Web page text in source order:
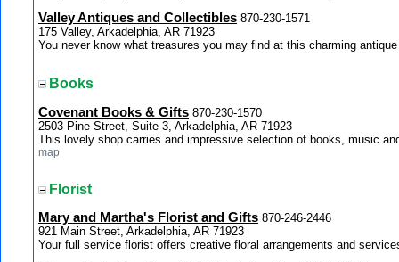
Valley Antiques and Collectibles 870-230-1571
175 Valley, Arkadelphia, AR 71923
You never know what treasures you may find at this charming
Books
Covenant Books & Gifts 870-230-1570
2503 Pine Street, Suite 3, Arkadelphia, AR 71923
This lovely shop carries and impressive selection of books, music
map
Florist
Mary and Martha's Florist and Gifts 870-246-2446
921 Main Street, Arkadelphia, AR 71923
Your full service florist offers creative floral arrangements and